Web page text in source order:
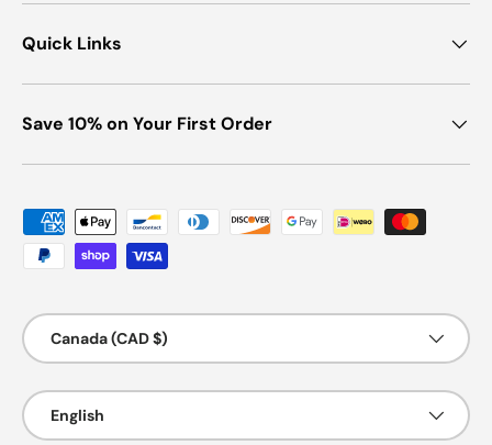
Quick Links
Save 10% on Your First Order
Payment methods accepted
Country/Region
Canada (CAD $)
Language
English